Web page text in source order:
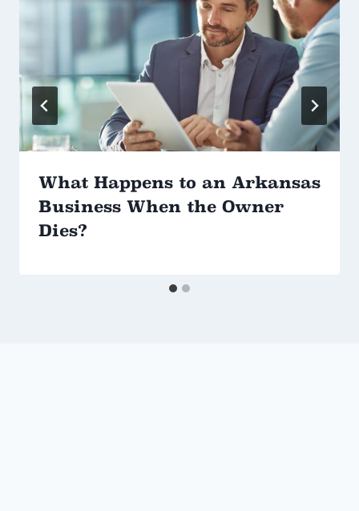
What Happens to an Arkansas
Business When the Owner
Dies?